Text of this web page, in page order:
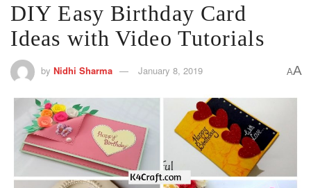
DIY Easy Birthday Card
Ideas with Video Tutorials
by Nidhi Sharma January 8, 2019 AA